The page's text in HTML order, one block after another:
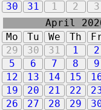
30
31 1 2 3
April
Mo
Tu We Th
29
30 31 1 2
5
6 7 8 9
12
13 14 15
19
20 21 22
26
27 28 29